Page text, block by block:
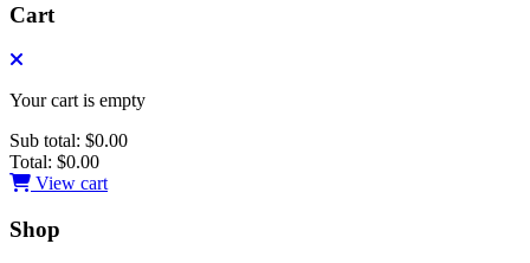
Cart
Your cart is empty
Sub total: $0.00
Total: $0.00
View cart
Shop